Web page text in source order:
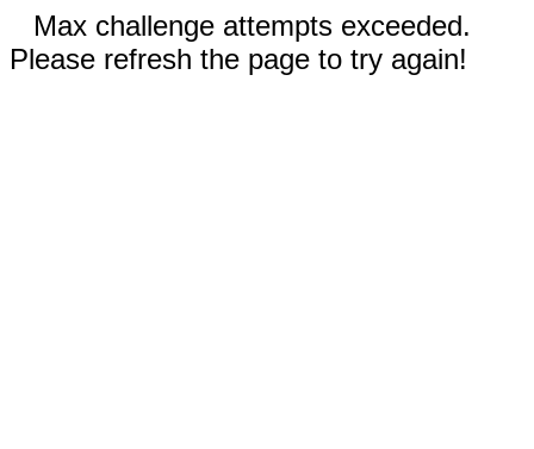
Max challenge attempts exceeded.
Please refresh the page to try again!